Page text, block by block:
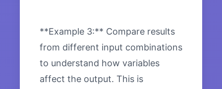
**Example 3:** Compare results
from different input combinations
to understand how variables
affect the output. This is